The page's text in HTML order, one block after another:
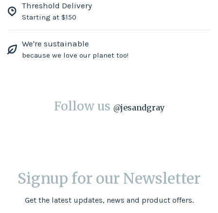
Threshold Delivery
Starting at $150
We're sustainable
because we love our planet too!
Follow us @jesandgray
Signup for our Newsletter
Get the latest updates, news and product offers.